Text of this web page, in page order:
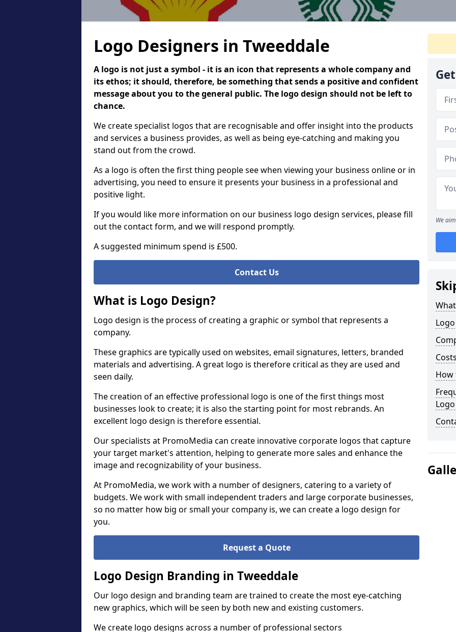
Logo Designers in Tweeddale
A logo is not just a symbol - it is an icon that represents a whole company and
its ethos; it should, therefore, be something that sends a positive and confident
message about you to the general public. The logo design should not be left to
chance.
We create specialist logos that are recognisable and offer insight into the products
and services a business provides, as well as being eye-catching and making you
stand out from the crowd.
As a logo is often the first thing people see when viewing your business online or in
advertising, you need to ensure it presents your business in a professional and
positive light.
If you would like more information on our business logo design services, please fill
out the contact form, and we will respond promptly.
A suggested minimum spend is £500.
Contact Us
What is Logo Design?
Logo design is the process of creating a graphic or symbol that represents a
company.
These graphics are typically used on websites, email signatures, letters, branded
materials and advertising. A great logo is therefore critical as they are used and
seen daily.
The creation of an effective professional logo is one of the first things most
businesses look to create; it is also the starting point for most rebrands. An
excellent logo design is therefore essential.
Our specialists at PromoMedia can create innovative corporate logos that capture
your target market's attention, helping to generate more sales and enhance the
image and recognizability of your business.
At PromoMedia, we work with a number of designers, catering to a variety of
budgets. We work with small independent traders and large corporate businesses,
so no matter how big or small your company is, we can create a logo design for
you.
Request a Quote
Logo Design Branding in Tweeddale
Our logo design and branding team are trained to create the most eye-catching
new graphics, which will be seen by both new and existing customers.
We create logo designs across a number of professional sectors
We
How